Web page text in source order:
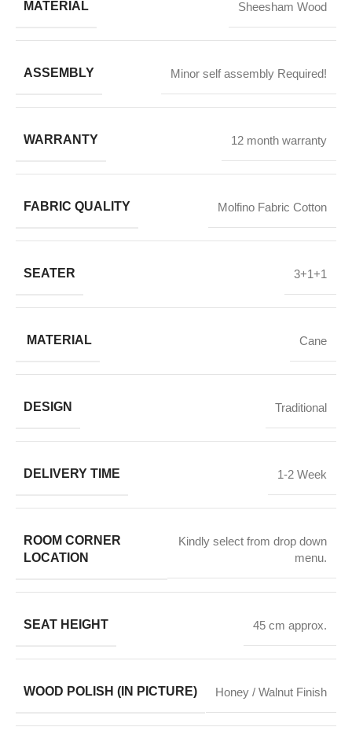
MATERIAL Sheesham Wood
ASSEMBLY Minor self assembly Required!
WARRANTY 12 month warranty
FABRIC QUALITY Molfino Fabric Cotton
SEATER 3+1+1
MATERIAL Cane
DESIGN Traditional
DELIVERY TIME 1-2 Week
ROOM CORNER
LOCATION
Kindly select from drop down
menu.
SEAT HEIGHT 45 cm approx.
WOOD POLISH (IN PICTURE) Honey / Walnut Finish